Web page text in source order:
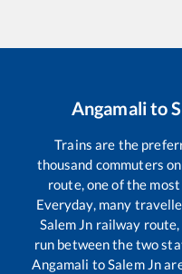
Angamalito
Trains are the
thousand commuters
route, one of the
Everyday, many
Salem Jn railway route,
run between the two
Angamali toSalem Jn